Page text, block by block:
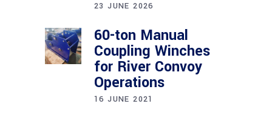
23 JUNE 2026
60-ton Manual
Coupling Winches
for River Convoy
Operations
16 JUNE 2021